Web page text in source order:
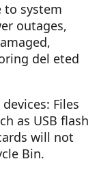
to system
outages,
del eted
Files
as USB flash
will not
Bin.